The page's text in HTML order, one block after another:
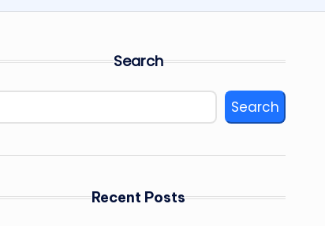
Search
Search
Recent Posts